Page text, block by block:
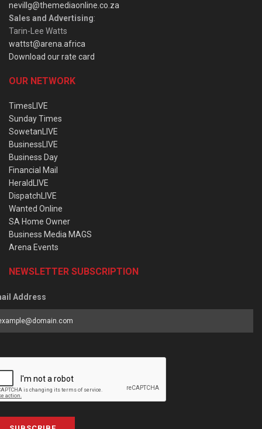
nevillg@themediaonline.co.za
Sales and Advertising:
Tarin-Lee Watts
wattst@arena.africa
Download our rate card
OUR NETWORK
TimesLIVE
Sunday Times
SowetanLIVE
BusinessLIVE
Business Day
Financial Mail
HeraldLIVE
DispatchLIVE
Wanted Online
SA Home Owner
Business Media MAGS
Arena Events
NEWSLETTER SUBSCRIPTION
Address